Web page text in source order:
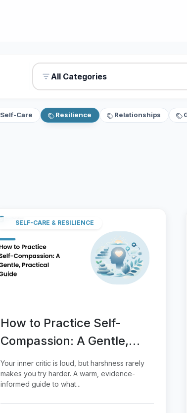
All Categories
Self-Care Resilience Relationships
SELF-CARE & RESILIENCE
How to Practice Self-
Compassion: A Gentle,
Practical Guide
Your inner critic is loud, but harshness rarely
makes you try harder. A warm, evidence-
informed guide to what...